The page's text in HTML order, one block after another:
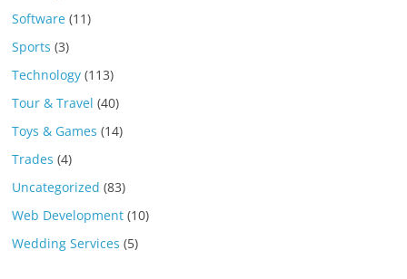
Software (11)
Sports (3)
Technology (113)
Tour & Travel (40)
Toys & Games (14)
Trades (4)
Uncategorized (83)
Web Development (10)
Wedding Services (5)